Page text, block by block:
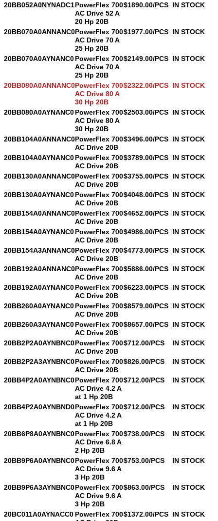
20BB052A0NYNADC1PowerFlex 700
AC Drive 52 A
20 Hp 20B
$1890.00/PCS IN STOCK
20BB070A0ANNANC0PowerFlex 700
AC Drive 70 A
25 Hp 20B
$1977.00/PCS IN STOCK
20BB070A0AYNANC0PowerFlex 700
AC Drive 70 A
25 Hp 20B
$2149.00/PCS IN STOCK
20BB080A0ANNANC0PowerFlex 700
AC Drive 80 A
30 Hp 20B
$2322.00/PCS IN STOCK
20BB080A0AYNANC0PowerFlex 700
AC Drive 80 A
30 Hp 20B
$2503.00/PCS IN STOCK
20BB104A0ANNANC0PowerFlex 700
AC Drive 20B
$3496.00/PCS IN STOCK
20BB104A0AYNANC0PowerFlex 700
AC Drive 20B
$3789.00/PCS IN STOCK
20BB130A0ANNANC0PowerFlex 700
AC Drive 20B
$3755.00/PCS IN STOCK
20BB130A0AYNANC0PowerFlex 700
AC Drive 20B
$4048.00/PCS IN STOCK
20BB154A0ANNANC0PowerFlex 700
AC Drive 20B
$4652.00/PCS IN STOCK
20BB154A0AYNANC0PowerFlex 700
AC Drive 20B
$4986.00/PCS IN STOCK
20BB154A3ANNANC0PowerFlex 700
AC Drive 20B
$4773.00/PCS IN STOCK
20BB192A0ANNANC0PowerFlex 700
AC Drive 20B
$5886.00/PCS IN STOCK
20BB192A0AYNANC0PowerFlex 700
AC Drive 20B
$6223.00/PCS IN STOCK
20BB260A0AYNANC0PowerFlex 700
AC Drive 20B
$8579.00/PCS IN STOCK
20BB260A3AYNANC0PowerFlex 700
AC Drive 20B
$8657.00/PCS IN STOCK
20BB2P2A0AYNBNC0PowerFlex 700
AC Drive 20B
$712.00/PCS IN STOCK
20BB2P2A3AYNBNC0PowerFlex 700
AC Drive 20B
$826.00/PCS IN STOCK
20BB4P2A0AYNBNC0PowerFlex 700
AC Drive 4.2 A
at 1 Hp 20B
$712.00/PCS IN STOCK
20BB4P2A0AYNBND0PowerFlex 700
AC Drive 4.2 A
at 1 Hp 20B
$712.00/PCS IN STOCK
20BB6P8A0AYNBNC0PowerFlex 700
AC Drive 6.8 A
2 Hp 20B
$738.00/PCS IN STOCK
20BB9P6A0AYNBNC0PowerFlex 700
AC Drive 9.6 A
3 Hp 20B
$753.00/PCS IN STOCK
20BB9P6A3AYNBNC0PowerFlex 700
AC Drive 9.6 A
3 Hp 20B
$863.00/PCS IN STOCK
20BC011A0AYNACC0 PowerFlex 700$1372.00/PCS IN STOCK